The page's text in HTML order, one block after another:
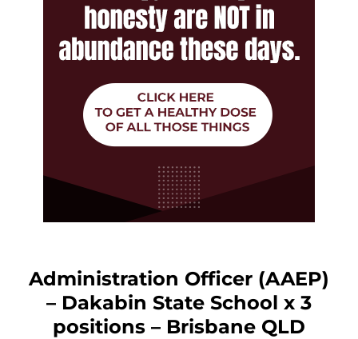
Administration Officer (AAEP)
– Dakabin State School x 3
positions – Brisbane QLD